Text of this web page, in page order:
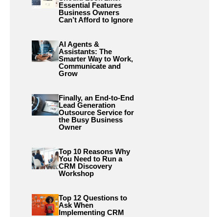
Essential Features
Business Owners
Can’t Afford to Ignore
AI Agents &
Assistants: The
Smarter Way to Work,
Communicate and
Grow
Finally, an End-to-End
Lead Generation
Outsource Service for
the Busy Business
Owner
Top 10 Reasons Why
You Need to Run a
CRM Discovery
Workshop
Top 12 Questions to
Ask When
Implementing CRM